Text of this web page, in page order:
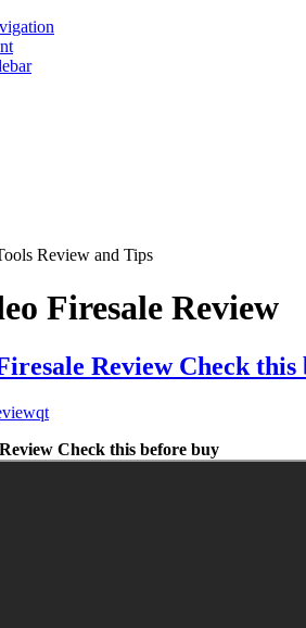
Review and Tips
Firesale Review
Review Check this
Check this before buy